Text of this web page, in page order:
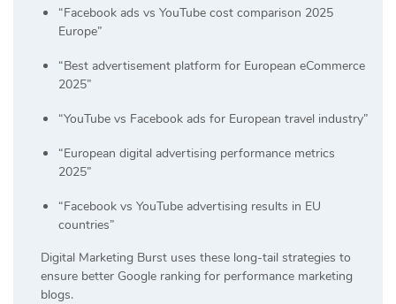
“Facebook ads vs YouTube cost comparison 2025
Europe”
“Best advertisement platform for European eCommerce
2025”
“YouTube vs Facebook ads for European travel industry”
“European digital advertising performance metrics
2025”
“Facebook vs YouTube advertising results in EU
countries”
Digital Marketing Burst uses these long-tail strategies to
ensure better Google ranking for performance marketing
blogs.